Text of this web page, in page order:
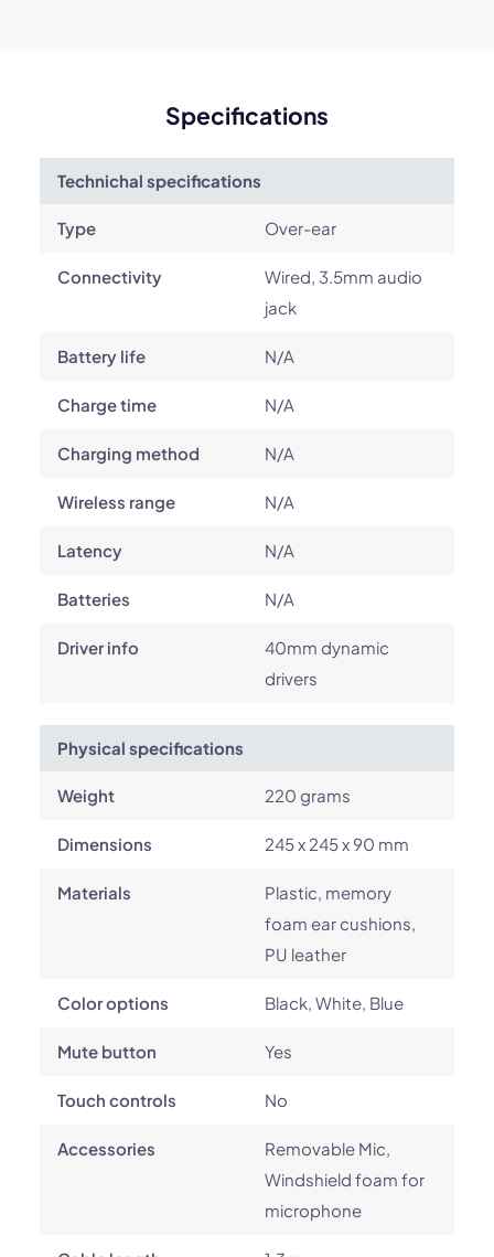
Specifications
Technichal specifications
Type Over-ear
Connectivity
Wired, 3.5mm audio
jack
Battery life N/A
Charge time N/A
Charging method N/A
Wireless range N/A
Latency N/A
Batteries N/A
Driver info
40mm dynamic
drivers
Physical specifications
Weight 220 grams
Dimensions 245 x 245 x 90 mm
Materials
Plastic, memory
foam ear cushions,
PU leather
Color options Black, White, Blue
Mute button Yes
Touch controls No
Accessories
Removable Mic,
Windshield foam for
microphone